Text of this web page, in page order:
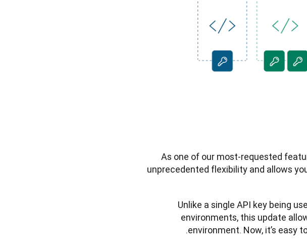
As one of our most-requested
unprecedented flexibility and allows
Unlike a single API key being
environments, this update
environment. Now, it’s easy